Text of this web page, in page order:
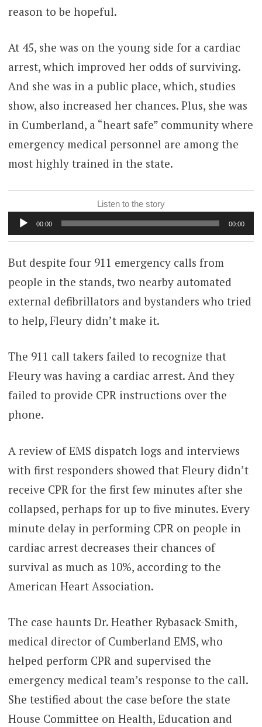
reason to be hopeful.
At 45, she was on the young side for a cardiac
arrest, which improved her odds of surviving.
And she was in a public place, which, studies
show, also increased her chances. Plus, she was
in Cumberland, a “heart safe” community where
emergency medical personnel are among the
most highly trained in the state.
Listen to the story
Audio
Player
00:00 00:00
But despite four 911 emergency calls from
people in the stands, two nearby automated
external defibrillators and bystanders who tried
to help, Fleury didn’t make it.
The 911 call takers failed to recognize that
Fleury was having a cardiac arrest. And they
failed to provide CPR instructions over the
phone.
A review of EMS dispatch logs and interviews
with first responders showed that Fleury didn’t
receive CPR for the first few minutes after she
collapsed, perhaps for up to five minutes. Every
minute delay in performing CPR on people in
cardiac arrest decreases their chances of
survival as much as 10%, according to the
American Heart Association.
The case haunts Dr. Heather Rybasack-Smith,
medical director of Cumberland EMS, who
helped perform CPR and supervised the
emergency medical team’s response to the call.
She testified about the case before the state
House Committee on Health, Education and